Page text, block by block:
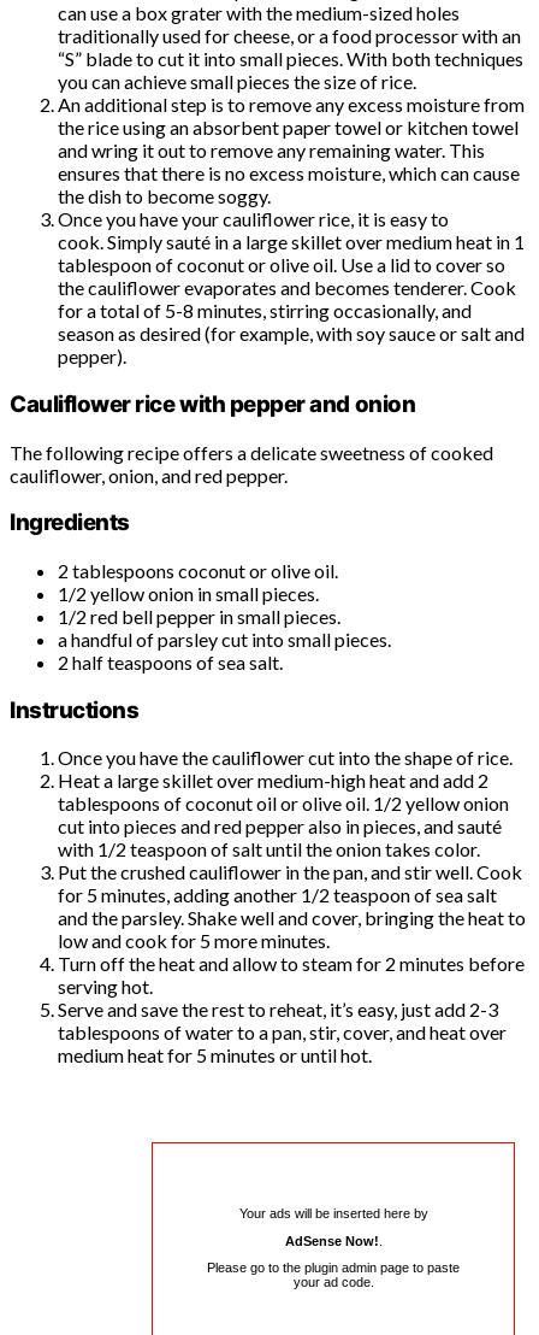
can use a box grater with the medium-sized holes
traditionally used for cheese, or a food processor with an
“S” blade to cut it into small pieces. With both techniques
you can achieve small pieces the size of rice.
An additional step is to remove any excess moisture from
the rice using an absorbent paper towel or kitchen towel
and wring it out to remove any remaining water. This
ensures that there is no excess moisture, which can cause
the dish to become soggy.
Once you have your cauliflower rice, it is easy to
cook. Simply sauté in a large skillet over medium heat in 1
tablespoon of coconut or olive oil. Use a lid to cover so
the cauliflower evaporates and becomes tenderer. Cook
for a total of 5-8 minutes, stirring occasionally, and
season as desired (for example, with soy sauce or salt and
pepper).
Cauliflower rice with pepper and onion
The following recipe offers a delicate sweetness of cooked
cauliflower, onion, and red pepper.
Ingredients
2 tablespoons coconut or olive oil.
1/2 yellow onion in small pieces.
1/2 red bell pepper in small pieces.
a handful of parsley cut into small pieces.
2 half teaspoons of sea salt.
Instructions
Once you have the cauliflower cut into the shape of rice.
Heat a large skillet over medium-high heat and add 2
tablespoons of coconut oil or olive oil. 1/2 yellow onion
cut into pieces and red pepper also in pieces, and sauté
with 1/2 teaspoon of salt until the onion takes color.
Put the crushed cauliflower in the pan, and stir well. Cook
for 5 minutes, adding another 1/2 teaspoon of sea salt
and the parsley. Shake well and cover, bringing the heat to
low and cook for 5 more minutes.
Turn off the heat and allow to steam for 2 minutes before
serving hot.
Serve and save the rest to reheat, it’s easy, just add 2-3
tablespoons of water to a pan, stir, cover, and heat over
medium heat for 5 minutes or until hot.
Your ads will be inserted here by
AdSense Now!
Please go to the plugin admin page to paste
your ad code.